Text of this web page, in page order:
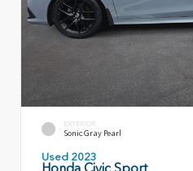
EXTERIOR
Sonic Gray Pearl
Used 2023
Honda Civic Sport